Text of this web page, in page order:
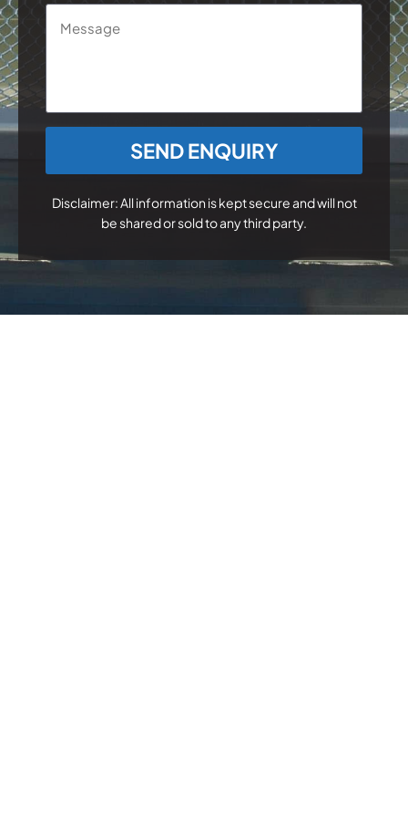
Message
Disclaimer: All information is kept secure and will not
be shared or sold to any third party.